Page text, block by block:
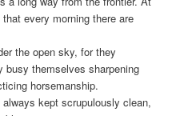
every morning there are
the open sky, for they
busy themselves sharpening
horsemanship.
kept scrupulously clean,